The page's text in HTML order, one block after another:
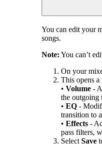
You can edit your
songs.
Note: You can’t
On your
This opens
• Volume -
the outgoing
• EQ -
transition to
• Effects -
pass filters,
Select Save